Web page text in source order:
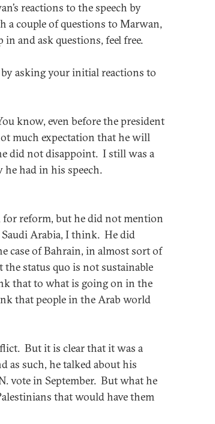
reactions to the speech by
a couple of questions to Marwan,
and ask questions, feel free.
asking your initial reactions to
know, even before the president
much expectation that he will
did not disappoint. I still was a
had in his speech.
for reform, but he did not mention
Arabia, I think. He did
case of Bahrain, in almost sort of
status quo is not sustainable
that to what is going on in the
that people in the Arab world
But it is clear that it was a
as such, he talked about his
vote in September. But what he
that would have them